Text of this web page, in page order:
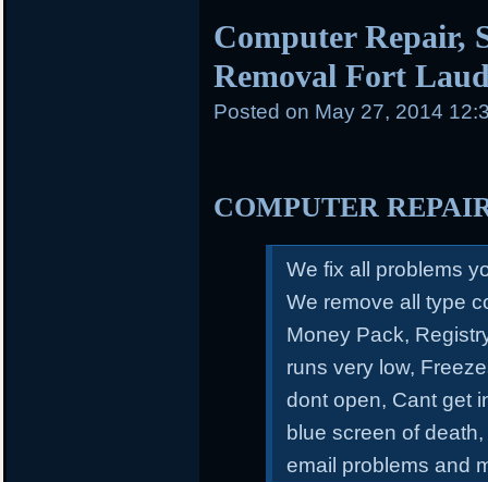
Computer Repair,
Removal Fort
Posted on May 27, 2014
COMPUTER
We fix all problems
We remove all type
Money Pack,
runs very low,
dont open, Cant get
blue screen of
email problems and